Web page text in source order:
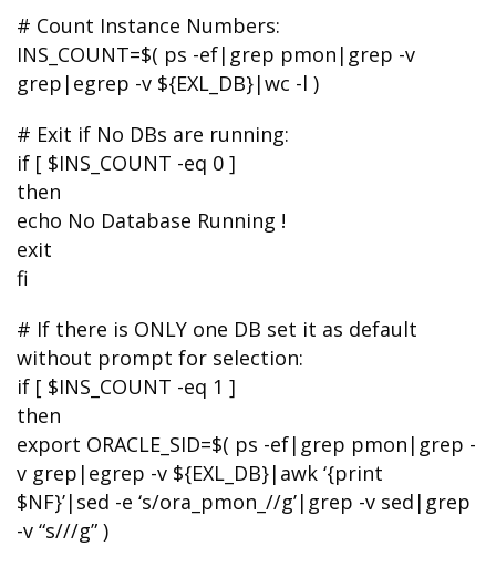
# Count Instance Numbers:
INS_COUNT=$( ps -ef|grep pmon|grep -v
grep|egrep -v ${EXL_DB}|wc -l )
# Exit if No DBs are running:
if [ $INS_COUNT -eq 0 ]
then
echo No Database Running !
exit
fi
# If there is ONLY one DB set it as default
without prompt for selection:
if [ $INS_COUNT -eq 1 ]
then
export ORACLE_SID=$( ps -ef|grep pmon|grep -
v grep|egrep -v ${EXL_DB}|awk ‘{print
$NF}’|sed -e ‘s/ora_pmon_//g’|grep -v sed|grep
-v “s///g” )